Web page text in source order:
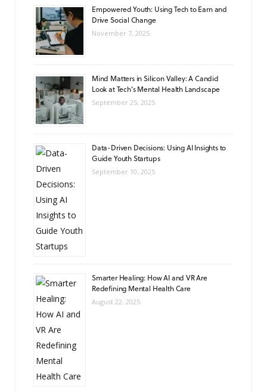
Empowered Youth: Using Tech to Earn and
Drive Social Change
November 7, 2025
Mind Matters in Silicon Valley: A Candid
Look at Tech’s Mental Health Landscape
September 25, 2025
Data-Driven Decisions: Using AI Insights to
Guide Youth Startups
September 10, 2025
Smarter Healing: How AI and VR Are
Redefining Mental Health Care
August 22, 2025